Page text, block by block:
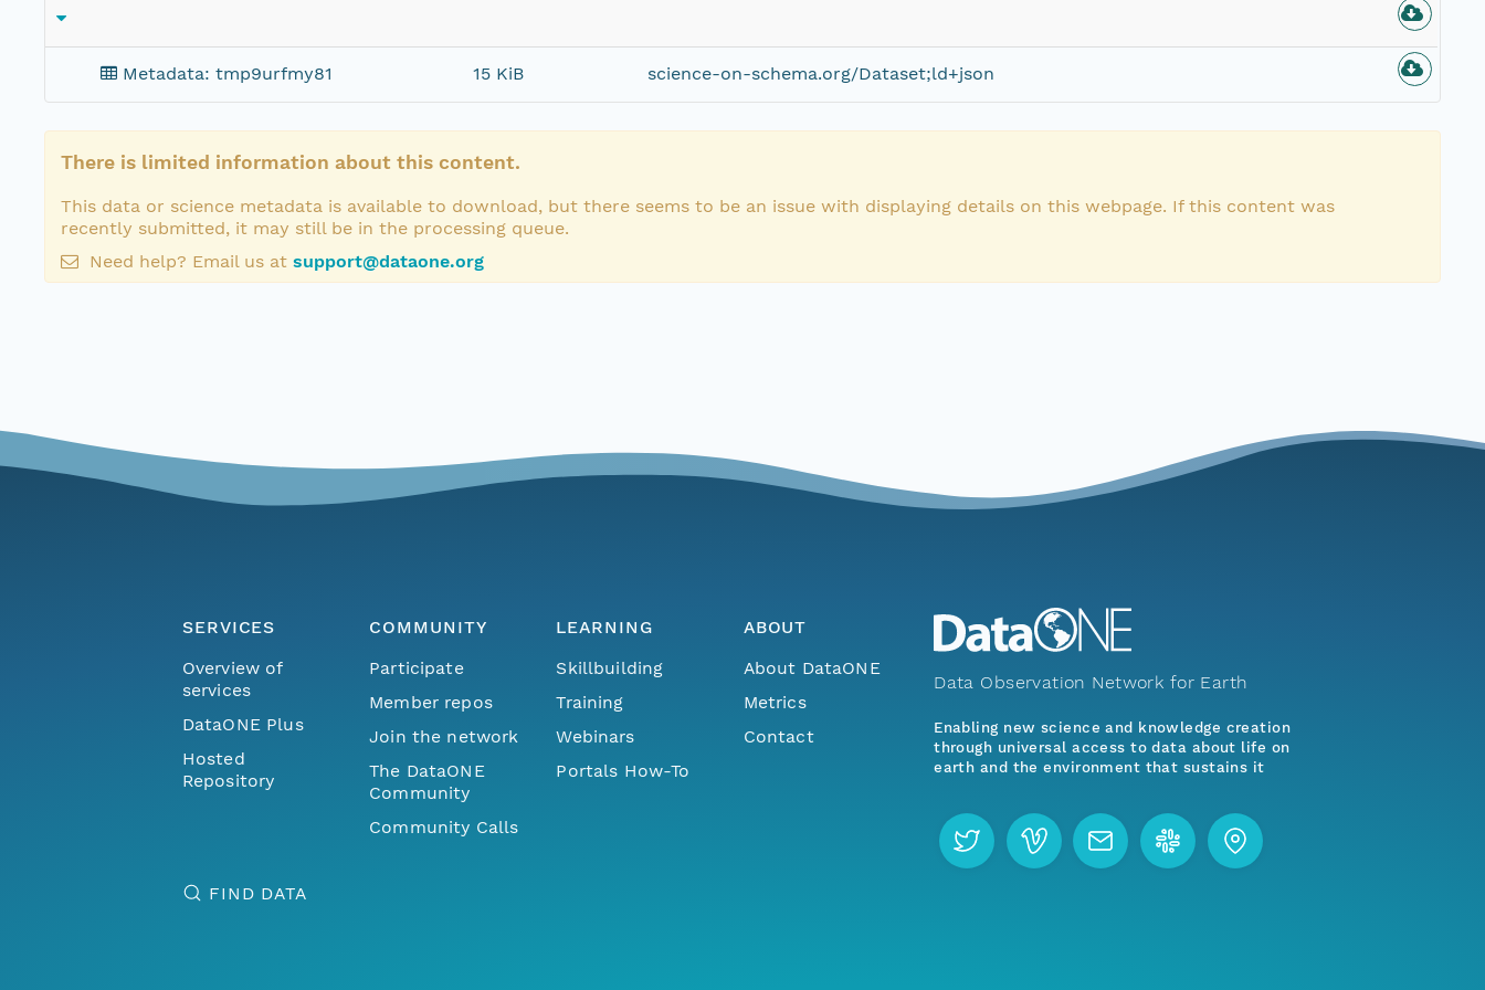
Metadata: tmp9urfmy81 15 KiB science-on-schema.org/Dataset;ld+json
There is limited information about this content.
This data or science metadata is available to download, but there seems to be an issue with displaying details on this webpage. If this content was
recently submitted, it may still be in the processing queue.
Need help? Email us at support@dataone.org
SERVICES
Overview of
services
DataONE Plus
Hosted
Repository
COMMUNITY
Participate
Member repos
Join the network
The DataONE
Community
Community Calls
LEARNING
Skillbuilding
Training
Webinars
Portals How-To
ABOUT
About DataONE
Metrics
Contact
FIND DATA
Data Observation Network for Earth
Enabling new science and knowledge creation
through universal access to data about life on
earth and the environment that sustains it